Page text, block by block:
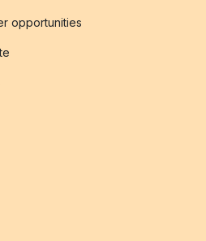
opportunities